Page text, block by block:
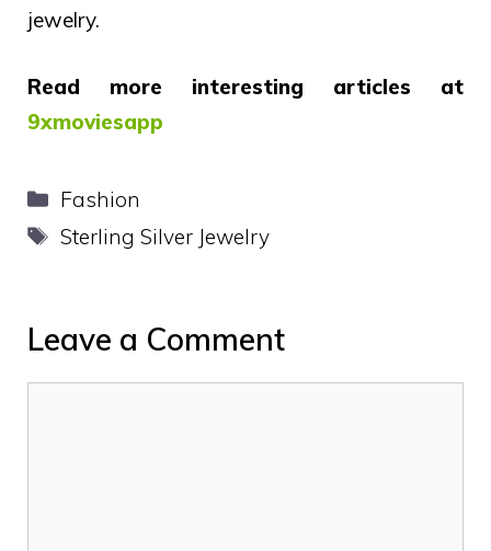
jewelry.
Read more interesting articles at
9xmoviesapp
Categories
Fashion
Tags
Sterling Silver Jewelry
Leave a Comment